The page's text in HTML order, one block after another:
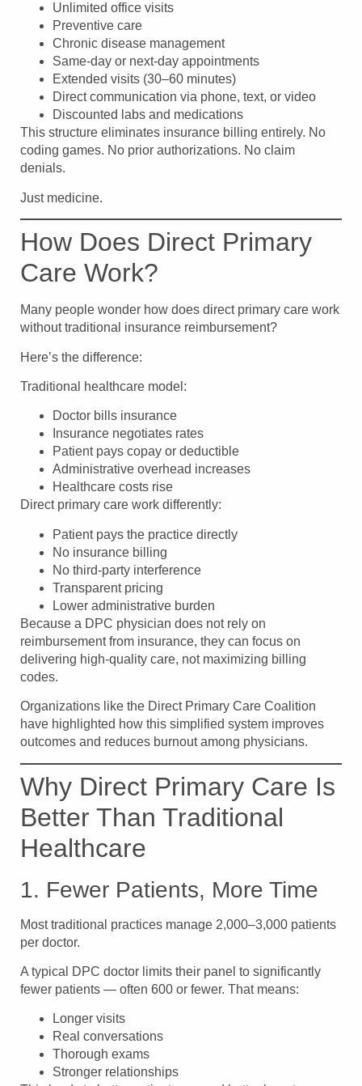
Unlimited office visits
Preventive care
Chronic disease management
Same-day or next-day appointments
Extended visits (30–60 minutes)
Direct communication via phone, text, or video
Discounted labs and medications
This structure eliminates insurance billing entirely. No
coding games. No prior authorizations. No claim
denials.
Just medicine.
How Does Direct Primary
Care Work?
Many people wonder how does direct primary care work
without traditional insurance reimbursement?
Here’s the difference:
Traditional healthcare model:
Doctor bills insurance
Insurance negotiates rates
Patient pays copay or deductible
Administrative overhead increases
Healthcare costs rise
Direct primary care work differently:
Patient pays the practice directly
No insurance billing
No third-party interference
Transparent pricing
Lower administrative burden
Because a DPC physician does not rely on
reimbursement from insurance, they can focus on
delivering high-quality care, not maximizing billing
codes.
Organizations like the Direct Primary Care Coalition
have highlighted how this simplified system improves
outcomes and reduces burnout among physicians.
Why Direct Primary Care Is
Better Than Traditional
Healthcare
1. Fewer Patients, More Time
Most traditional practices manage 2,000–3,000 patients
per doctor.
A typical DPC doctor limits their panel to significantly
fewer patients — often 600 or fewer. That means:
Longer visits
Real conversations
Thorough exams
Stronger relationships